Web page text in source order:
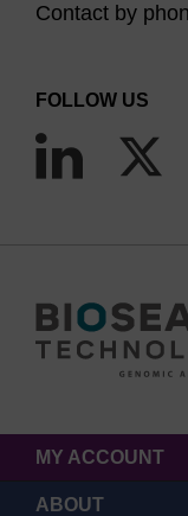
Contact by
FOLLOW US
MY ACCOUNT
ABOUT